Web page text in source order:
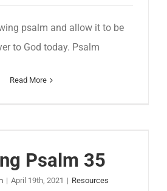
psalm and allow it to be
to God today. Psalm
Read More
Psalm 35
| April 19th, 2021 | Resources